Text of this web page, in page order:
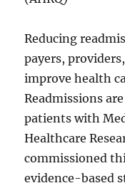
Reducing
payers,
improve health
Readmissions
patients with
Healthcare
commissioned
evidence-based